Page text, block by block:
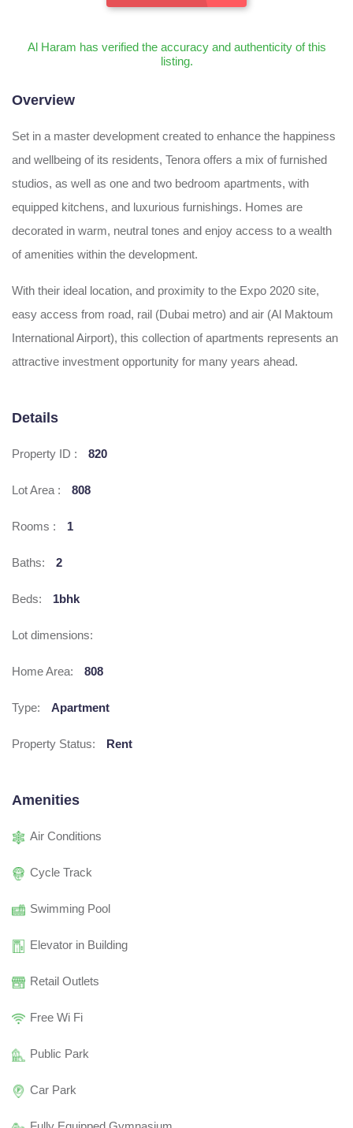
Al Haram has verified the accuracy and authenticity of this
listing.
Overview
Set in a master development created to enhance the happiness
and wellbeing of its residents, Tenora offers a mix of furnished
studios, as well as one and two bedroom apartments, with
equipped kitchens, and luxurious furnishings. Homes are
decorated in warm, neutral tones and enjoy access to a wealth
of amenities within the development.
With their ideal location, and proximity to the Expo 2020 site,
easy access from road, rail (Dubai metro) and air (Al Maktoum
International Airport), this collection of apartments represents an
attractive investment opportunity for many years ahead.
Details
Property ID : 820
Lot Area : 808
Rooms : 1
Baths: 2
Beds: 1bhk
Lot dimensions:
Home Area: 808
Type: Apartment
Property Status: Rent
Amenities
Air Conditions
Cycle Track
Swimming Pool
Elevator in Building
Retail Outlets
Free Wi Fi
Public Park
Car Park